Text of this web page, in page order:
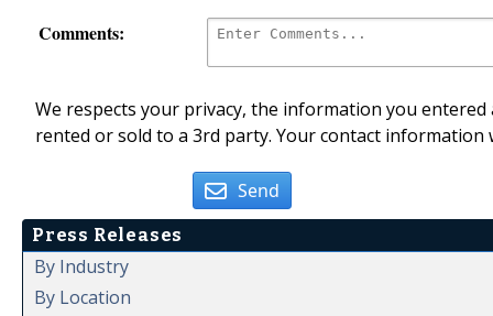
Comments:
We respects your privacy, the information you
rented or sold to a 3rd party. Your contact
Send
Press Releases
By Industry
By Location